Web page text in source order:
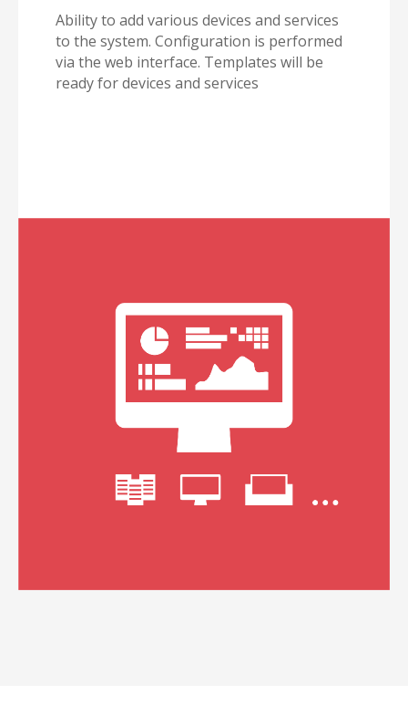
Ability to add various devices and services
to the system. Configuration is performed
via the web interface. Templates will be
ready for devices and services